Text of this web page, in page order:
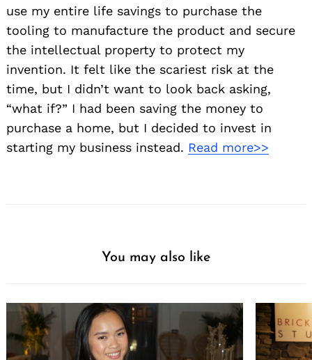
use my entire life savings to purchase the
tooling to manufacture the product and secure
the intellectual property to protect my
invention. It felt like the scariest risk at the
time, but I didn’t want to look back asking,
“what if?” I had been saving the money to
purchase a home, but I decided to invest in
starting my business instead. Read more>>
You may also like